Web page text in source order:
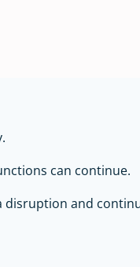
can continue.
disruption and